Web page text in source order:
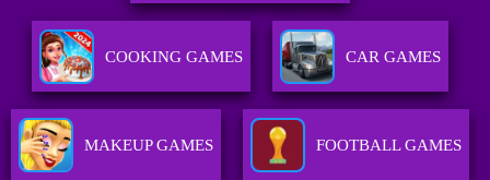
COOKING GAMES CAR GAMES
MAKEUP GAMES FOOTBALL GAMES